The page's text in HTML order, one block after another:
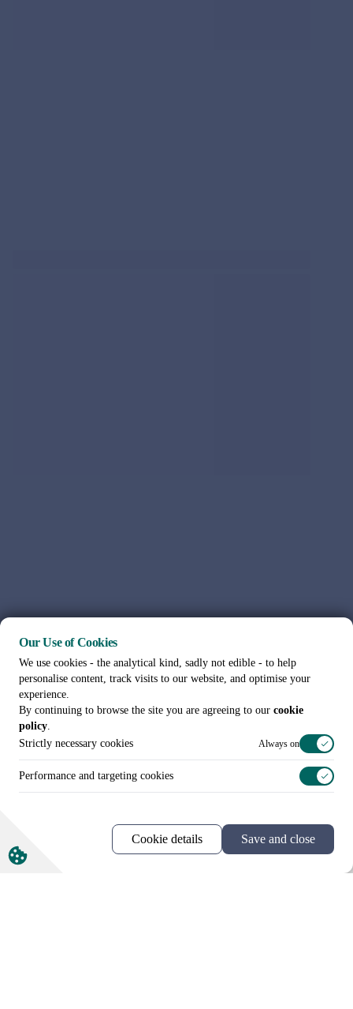
More news and views
Our Use of Cookies
We use cookies - the analytical kind, sadly not edible - to help
personalise content, track visits to our website, and optimise your
experience.
By continuing to browse the site you are agreeing to our cookie
policy.
Strictly necessary cookies
Always on
Performance and targeting cookies
Cookie details Save and close